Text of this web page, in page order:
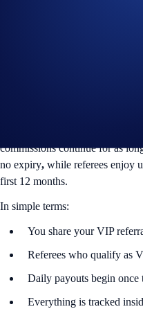
commissions continue for as
no expiry, while referees enjoy
first 12 months.
In simple terms:
You share your VIP
Referees who qualify as
Daily payouts begin once
Everything is tracked